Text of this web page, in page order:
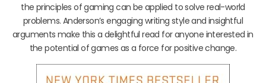
the principles of gaming can be applied to solve real-world
problems. Anderson’s engaging writing style and insightful
arguments make this a delightful read for anyone interested in
the potential of games as a force for positive change.